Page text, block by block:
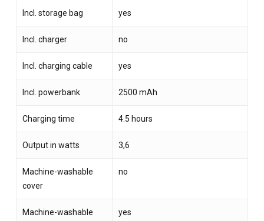
Incl. storage bag yes
Incl. charger no
Incl. charging cable yes
Incl. powerbank 2500 mAh
Charging time 4.5 hours
Output in watts 3,6
Machine-washable
cover
no
Machine-washable
yes